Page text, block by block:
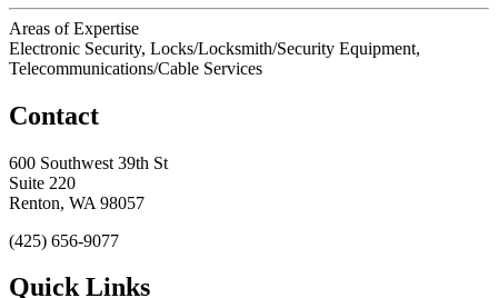
Areas of Expertise
Electronic Security, Locks/Locksmith/Security Equipment,
Telecommunications/Cable Services
Contact
600 Southwest 39th St
Suite 220
Renton, WA 98057
(425) 656-9077
Quick Links